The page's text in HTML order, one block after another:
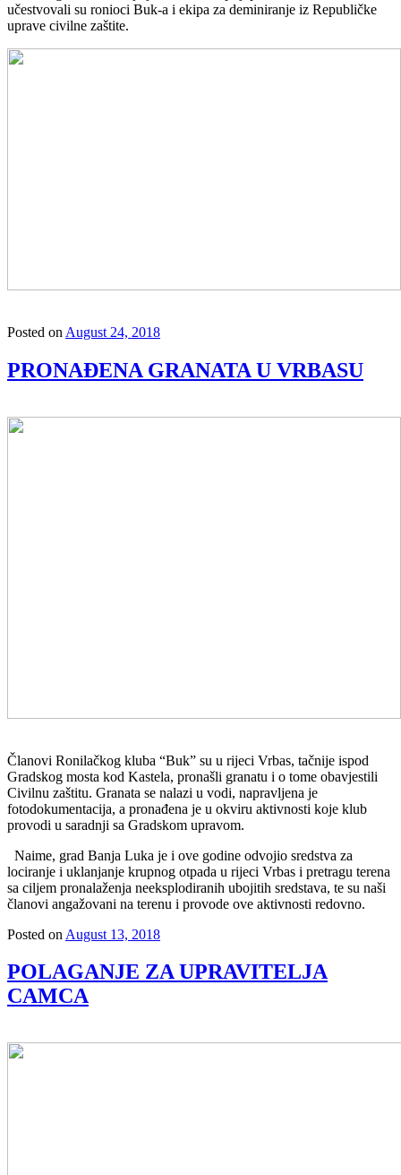
učestvovali su ronioci Buk-a i ekipa za deminiranje iz Republičke
uprave civilne zaštite.
Posted on August 24, 2018
PRONAĐENA GRANATA U VRBASU
Članovi Ronilačkog kluba “Buk” su u rijeci Vrbas, tačnije ispod
Gradskog mosta kod Kastela, pronašli granatu i o tome obavjestili
Civilnu zaštitu. Granata se nalazi u vodi, napravljena je
fotodokumentacija, a pronađena je u okviru aktivnosti koje klub
provodi u saradnji sa Gradskom upravom.
Naime, grad Banja Luka je i ove godine odvojio sredstva za
lociranje i uklanjanje krupnog otpada u rijeci Vrbas i pretragu terena
sa ciljem pronalaženja neeksplodiranih ubojitih sredstava, te su naši
članovi angažovani na terenu i provode ove aktivnosti redovno.
Posted on August 13, 2018
POLAGANJE ZA UPRAVITELJA
CAMCA